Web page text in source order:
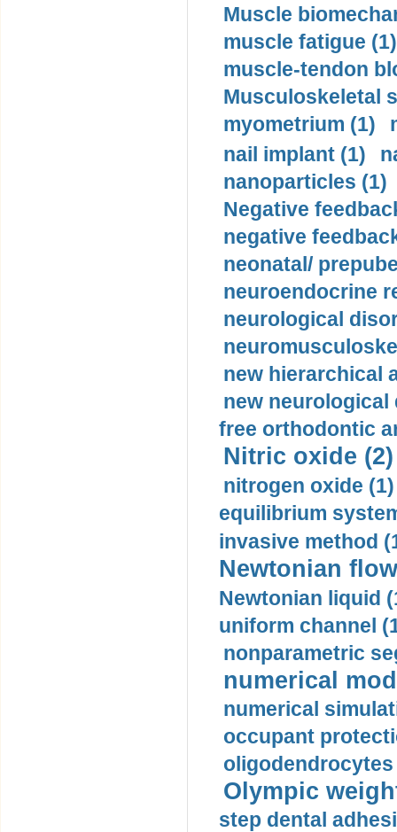
Muscle
muscle fatigue (1)
muscle-tendon
Musculoskeletal
myometrium (1)
nail implant (1)
nanoparticles (1)
Negative
negative
neonatal/
neuroendocrine
neurological
new hierarchical
new neurological
free orthodontic
Nitric oxide (2)
nitrogen oxide (1)
equilibrium
invasive method
Newtonian
Newtonian liquid
uniform channel
nonparametric
numerical
numerical
occupant
oligodendrocytes
Olympic
step dental